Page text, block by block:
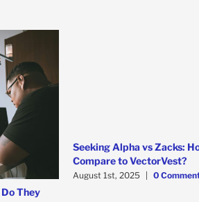
They
Seeking Alpha vs Zacks:
Compare to VectorVest?
August 1st, 2025 0